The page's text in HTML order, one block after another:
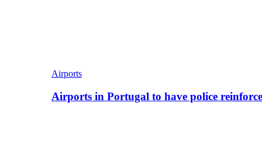
Airports
Airports in Portugal to have police